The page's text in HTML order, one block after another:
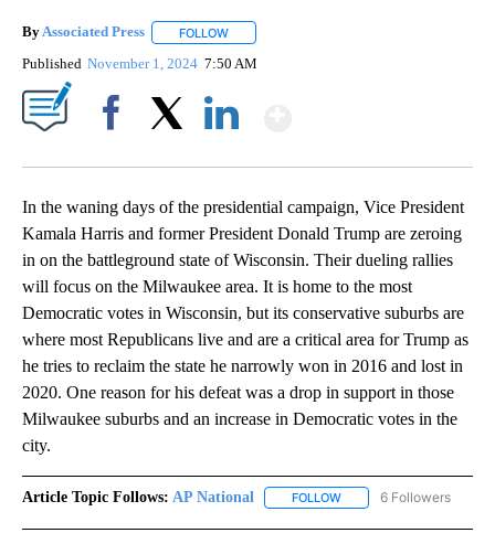
ByAssociated Press FOLLOW
Published November 1, 2024 7:50 AM
In the waning days of the presidential campaign, Vice President
Kamala Harris and former President Donald Trump are zeroing
in on the battleground state of Wisconsin. Their dueling rallies
will focus on the Milwaukee area. It is home to the most
Democratic votes in Wisconsin, but its conservative suburbs are
where most Republicans live and are a critical area for Trump as
he tries to reclaim the state he narrowly won in 2016 and lost in
2020. One reason for his defeat was a drop in support in those
Milwaukee suburbs and an increase in Democratic votes in the
city.
Article Topic Follows: AP National FOLLOW FOLLOW "AP NATIONAL"
6 Followers